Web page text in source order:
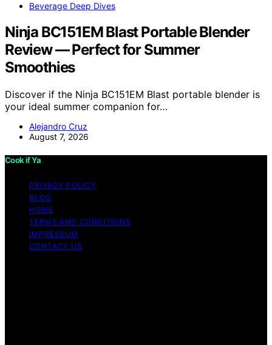
Beverage Deep Dives
Ninja BC151EM Blast Portable Blender
Review — Perfect for Summer
Smoothies
Discover if the Ninja BC151EM Blast portable blender is
your ideal summer companion for…
Alejandro Cruz
August 7, 2026
Cook if Ya
PRIVACY POLICY
BLOG
HOME
TERMS AND CONDITIONS
IMPRESSUM
CONTACT US